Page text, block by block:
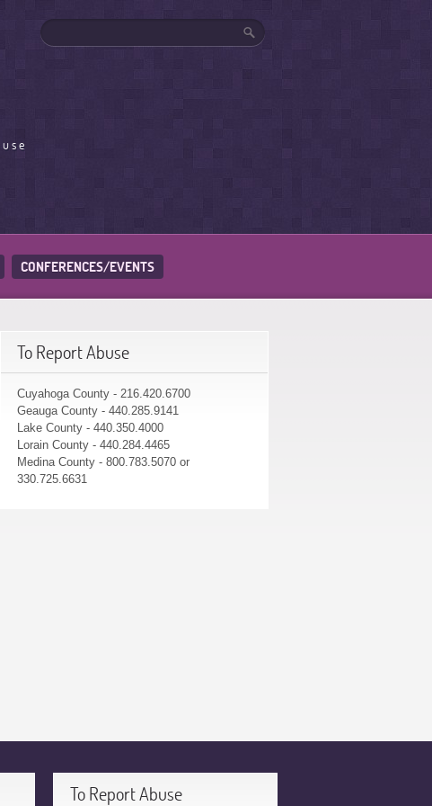
CONFERENCES/EVENTS
To Report Abuse
Cuyahoga County - 216.420.6700
Geauga County - 440.285.9141
Lake County - 440.350.4000
Lorain County - 440.284.4465
Medina County - 800.783.5070 or
330.725.6631
To Report Abuse